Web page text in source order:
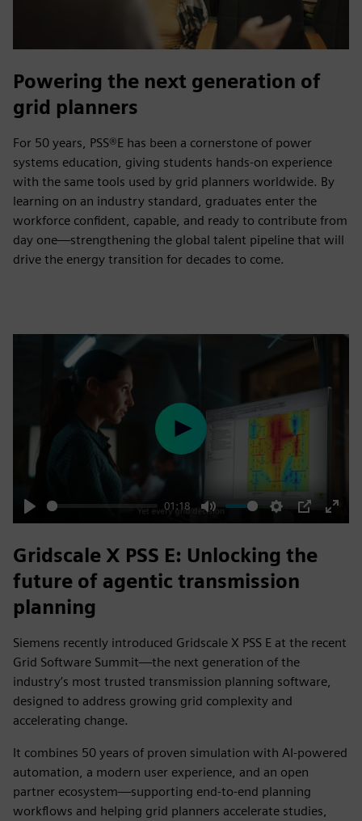
Powering the next generation of
grid planners
For 50 years, PSS®E has been a cornerstone of power
systems education, giving students hands‑on experience
with the same tools used by grid planners worldwide. By
learning on an industry standard, graduates enter the
workforce confident, capable, and ready to contribute from
day one—strengthening the global talent pipeline that will
drive the energy transition for decades to come.
Play
01:18
Mute Settings
PIP
Enter
Play
Gridscale X PSS E: Unlocking the
future of agentic transmission
planning
Siemens recently introduced Gridscale X PSS E at the recent
Grid Software Summit—the next generation of the
industry’s most trusted transmission planning software,
designed to address growing grid complexity and
accelerating change.
It combines 50 years of proven simulation with AI‑powered
automation, a modern user experience, and an open
partner ecosystem—supporting end‑to‑end planning
workflows and helping grid planners accelerate studies,